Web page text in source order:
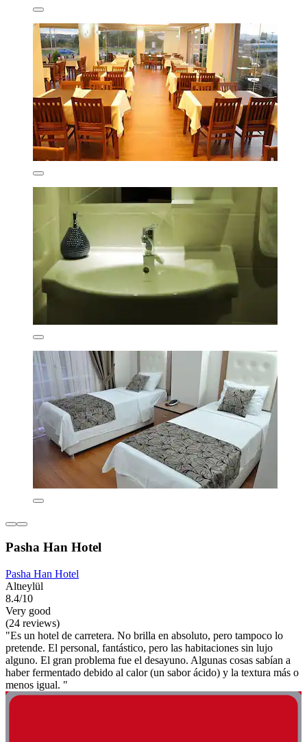
Pasha Han Hotel
Pasha Han Hotel
Altıeylül
8.4/10
Very good
(24 reviews)
"Es un hotel de carretera. No brilla en absoluto, pero tampoco lo
pretende. El personal, fantástico, pero las habitaciones sin lujo
alguno. El gran problema fue el desayuno. Algunas cosas sabían a
haber fermentado debido al calor (un sabor ácido) y la textura más o
menos igual. "